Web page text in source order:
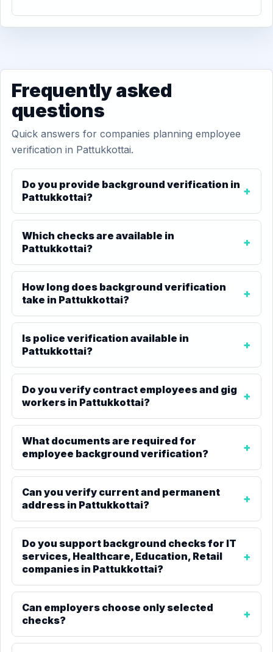
Frequently asked
questions
Quick answers for companies planning employee
verification in Pattukkottai.
Do you provide background verification in
Pattukkottai?
Which checks are available in
Pattukkottai?
How long does background verification
take in Pattukkottai?
Is police verification available in
Pattukkottai?
Do you verify contract employees and gig
workers in Pattukkottai?
What documents are required for
employee background verification?
Can you verify current and permanent
address in Pattukkottai?
Do you support background checks for IT
services, Healthcare, Education, Retail
companies in Pattukkottai?
Can employers choose only selected
checks?